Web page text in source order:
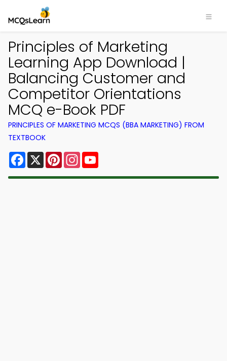
Principles of Marketing
Learning App Download |
Balancing Customer and
Competitor Orientations
MCQ e-Book PDF
PRINCIPLES OF MARKETING MCQS (BBA MARKETING) FROM
TEXTBOOK
Facebook
X PinterestInstagram